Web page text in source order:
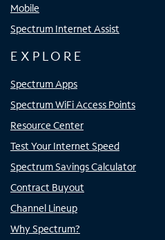
Mobile
Spectrum Internet Assist
EXPLORE
Spectrum Apps
Spectrum WiFi Access Points
Resource Center
Test Your Internet Speed
Spectrum Savings Calculator
Contract Buyout
Channel Lineup
Why Spectrum?